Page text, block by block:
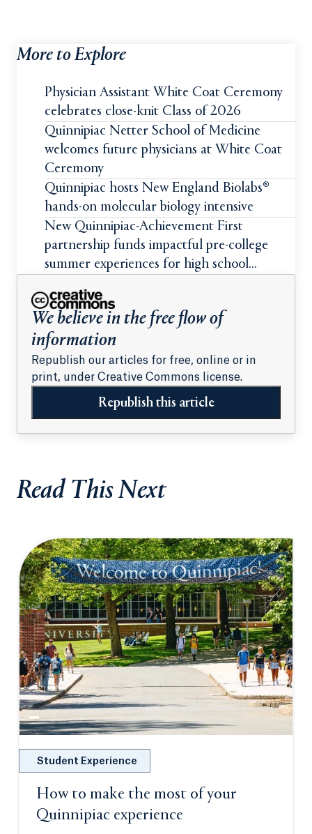
More to Explore
Physician Assistant White Coat Ceremony
celebrates close-knit Class of 2026
Quinnipiac Netter School of Medicine
welcomes future physicians at White Coat
Ceremony
Quinnipiac hosts New England Biolabs®
hands-on molecular biology intensive
New Quinnipiac-Achievement First
partnership funds impactful pre-college
summer experiences for high school
We believe in the free flow of
information
Republish our articles for free, online or in
print, under Creative Commons license.
Republish this article
Read This Next
Student Experience
How to make the most of your
Quinnipiac experience